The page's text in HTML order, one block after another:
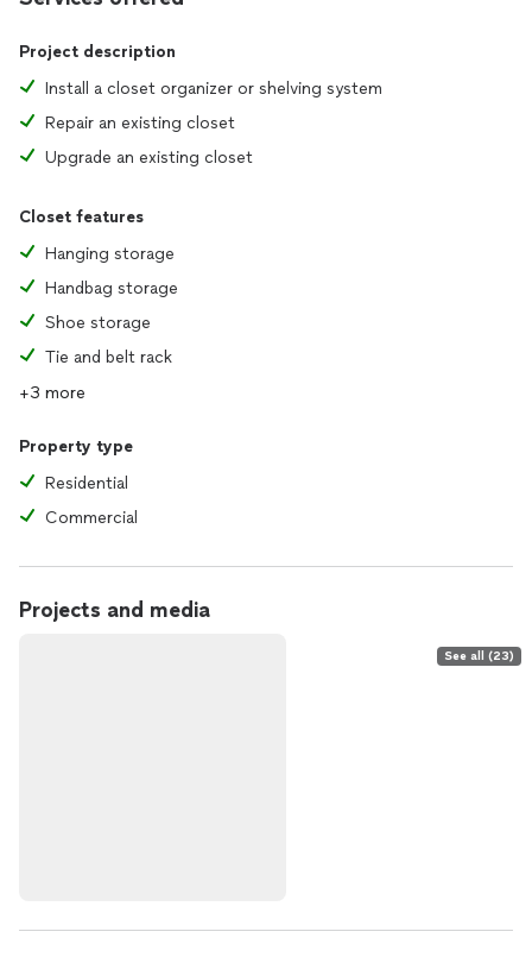
Project description
Install a closet organizer or shelving system
Repair an existing closet
Upgrade an existing closet
Closet features
Hanging storage
Handbag storage
Shoe storage
Tie and belt rack
+3 more
Property type
Residential
Commercial
Projects and media
See all (23)